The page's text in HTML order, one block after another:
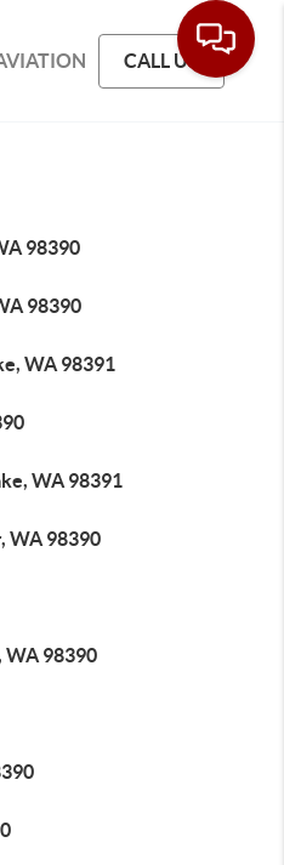
CALL US
98390
98390
WA 98391
WA 98391
WA 98390
WA 98390